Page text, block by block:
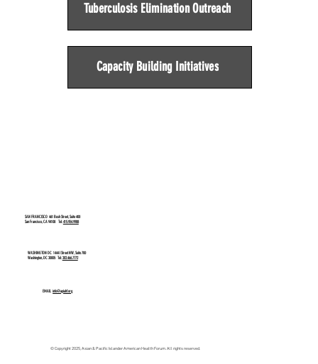
Tuberculosis Elimination Outreach
Capacity Building Initiatives
EMAIL info@apiahf.org
SAN FRANCISCO461 Bush Street, Suite 400
San Francisco, CA 94108 Tel:415.954.9988
WASHINGTON DC 1444 I Street NW, Suite 700
Washington, DC 20005 Tel:202.466.7772
© Copyright 2025, Asian & Pacific Islander American Health Forum. All rights reserved.